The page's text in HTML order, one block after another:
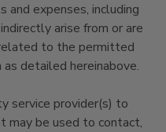
and expenses, including
arise from or are
to the permitted
detailed hereinabove.
service provider(s) to
may be used to contact,